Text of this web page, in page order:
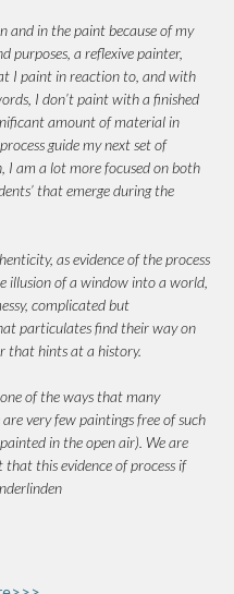
and in the paint because of my
purposes, a reflexive painter,
I paint in reaction to, and with
I don’t paint with a finished
amount of material in
guide my next set of
I am a lot more focused on both
that emerge during the
as evidence of the process
illusion of a window into a world,
complicated but
particulates find their way on
that hints at a history.
of the ways that many
very few paintings free of such
in the open air). We are
that this evidence of process if